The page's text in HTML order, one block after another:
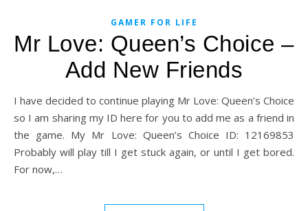
GAMER FOR LIFE
Mr Love: Queen’s Choice –
Add New Friends
I have decided to continue playing Mr Love: Queen’s Choice
so I am sharing my ID here for you to add me as a friend in
the game. My Mr Love: Queen’s Choice ID: 12169853
Probably will play till I get stuck again, or until I get bored.
For now,…